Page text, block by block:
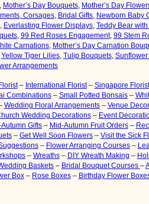
Mother’s Day Bouquets, Mother’s Day Flower
Corsages, Bridal Gifts, Newborn Baby
Everlasting Flower Displays, Teddy Bear
, 99 Red Roses Engagement, 99 Stem
Carnations, Mother’s Day Carnation
Yellow Tiger Lilies, Tulip Bouquets,
Arrangements
– International Florist– Singapore
Combinations– Small Potted Bonsais–
Wedding Floral Arrangements– Venue
Wedding Decorations– Event
Autumn Gifts– Mid-Autumn Fruit Orders–
– Get Well Soon Flowers– Visit the Sick
– Flower Arranging Courses–
– Wreaths– DIY Wreath Making –
Baskets– Bridal Bouquet Courses –
Box– Rose Boxes– Birthday Flower